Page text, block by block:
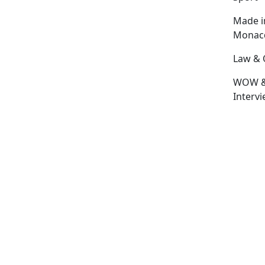
Made
Law &
WOW